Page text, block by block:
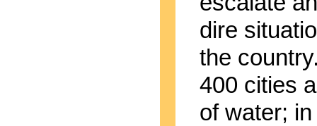
dire
the
400 cities
of water;